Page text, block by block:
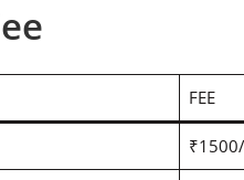
FEE